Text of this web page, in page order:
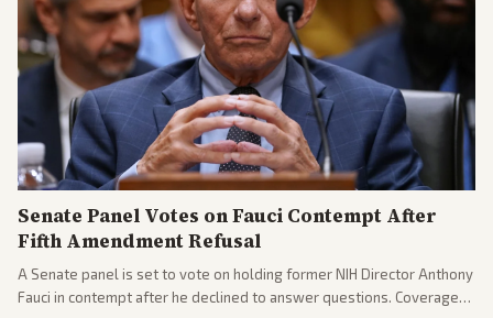
Senate Panel Votes on Fauci Contempt After
Fifth Amendment Refusal
A Senate panel is set to vote on holding former NIH Director Anthony
Fauci in contempt after he declined to answer questions. Coverage